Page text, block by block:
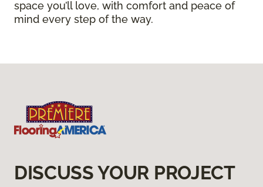
space you’ll love, with comfort and peace of
mind every step of the way.
DISCUSS YOUR PROJECT